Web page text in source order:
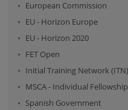
European Commission
EU - Horizon Europe
EU - Horizon 2020
FET Open
Initial Training Network (ITN)
MSCA - Individual Fellowship
Spanish Government